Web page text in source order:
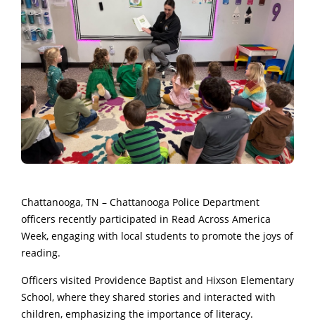
Chattanooga, TN – Chattanooga Police Department
officers recently participated in Read Across America
Week, engaging with local students to promote the joys of
reading.
Officers visited Providence Baptist and Hixson Elementary
School, where they shared stories and interacted with
children, emphasizing the importance of literacy.